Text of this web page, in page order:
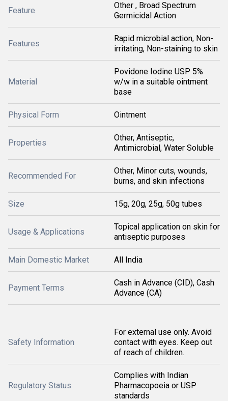
Feature
Other , Broad Spectrum
Germicidal Action
Features
Rapid microbial action, Non-
irritating, Non-staining to skin
Material
Povidone Iodine USP 5%
w/w in a suitable ointment
base
Physical Form Ointment
Properties
Other, Antiseptic,
Antimicrobial, Water Soluble
Recommended For
Other, Minor cuts, wounds,
burns, and skin infections
Size 15g, 20g, 25g, 50g tubes
Usage & Applications
Topical application on skin for
antiseptic purposes
Main Domestic Market All India
Payment Terms
Cash in Advance (CID), Cash
Advance (CA)
Safety Information
For external use only. Avoid
contact with eyes. Keep out
of reach of children.
Regulatory Status
Complies with Indian
Pharmacopoeia or USP
standards